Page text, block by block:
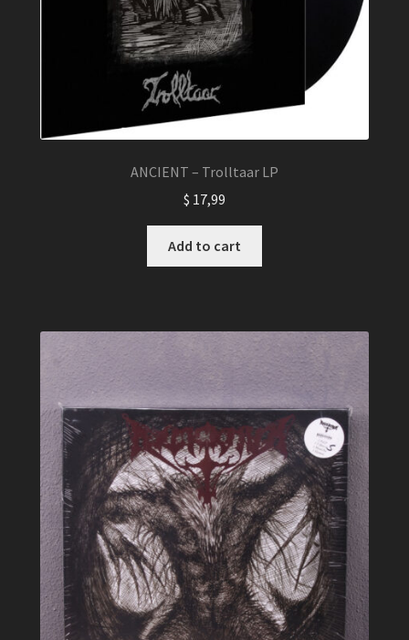
ANCIENT – Trolltaar LP
$ 17,99
Add to cart